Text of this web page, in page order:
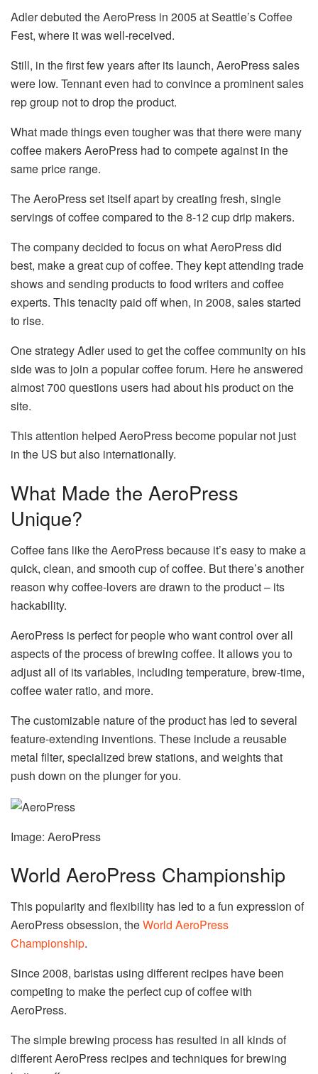
Adler debuted the AeroPress in 2005 at Seattle’s Coffee
Fest, where it was well-received.
Still, in the first few years after its launch, AeroPress sales
were low. Tennant even had to convince a prominent sales
rep group not to drop the product.
What made things even tougher was that there were many
coffee makers AeroPress had to compete against in the
same price range.
The AeroPress set itself apart by creating fresh, single
servings of coffee compared to the 8-12 cup drip makers.
The company decided to focus on what AeroPress did
best, make a great cup of coffee. They kept attending trade
shows and sending products to food writers and coffee
experts. This tenacity paid off when, in 2008, sales started
to rise.
One strategy Adler used to get the coffee community on his
side was to join a popular coffee forum. Here he answered
almost 700 questions users had about his product on the
site.
This attention helped AeroPress become popular not just
in the US but also internationally.
What Made the AeroPress
Unique?
Coffee fans like the AeroPress because it’s easy to make a
quick, clean, and smooth cup of coffee. But there’s another
reason why coffee-lovers are drawn to the product – its
hackability.
AeroPress is perfect for people who want control over all
aspects of the process of brewing coffee. It allows you to
adjust all of its variables, including temperature, brew-time,
coffee water ratio, and more.
The customizable nature of the product has led to several
feature-extending inventions. These include a reusable
metal filter, specialized brew stations, and weights that
push down on the plunger for you.
Image: AeroPress
World AeroPress Championship
This popularity and flexibility has led to a fun expression of
AeroPress obsession, theWorld AeroPress
Championship.
Since 2008, baristas using different recipes have been
competing to make the perfect cup of coffee with
AeroPress.
The simple brewing process has resulted in all kinds of
different AeroPress recipes and techniques for brewing